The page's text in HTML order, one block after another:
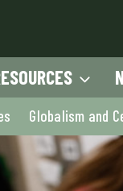
Globalism and